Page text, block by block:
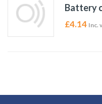
Battery
£4.14 Inc.